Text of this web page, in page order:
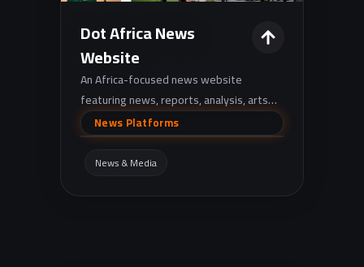
Dot Africa News
Website
An Africa-focused news website
featuring news, reports, analysis, arts
and culture, with quick tools like currency
exchange rates and live gold prices.
News Platforms
News & Media